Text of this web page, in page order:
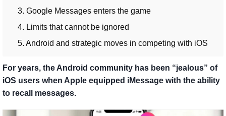
3. Google Messages enters the game
4. Limits that cannot be ignored
5. Android and strategic moves in competing with iOS
For years, the Android community has been “jealous” of
iOS users when Apple equipped iMessage with the ability
to recall messages.